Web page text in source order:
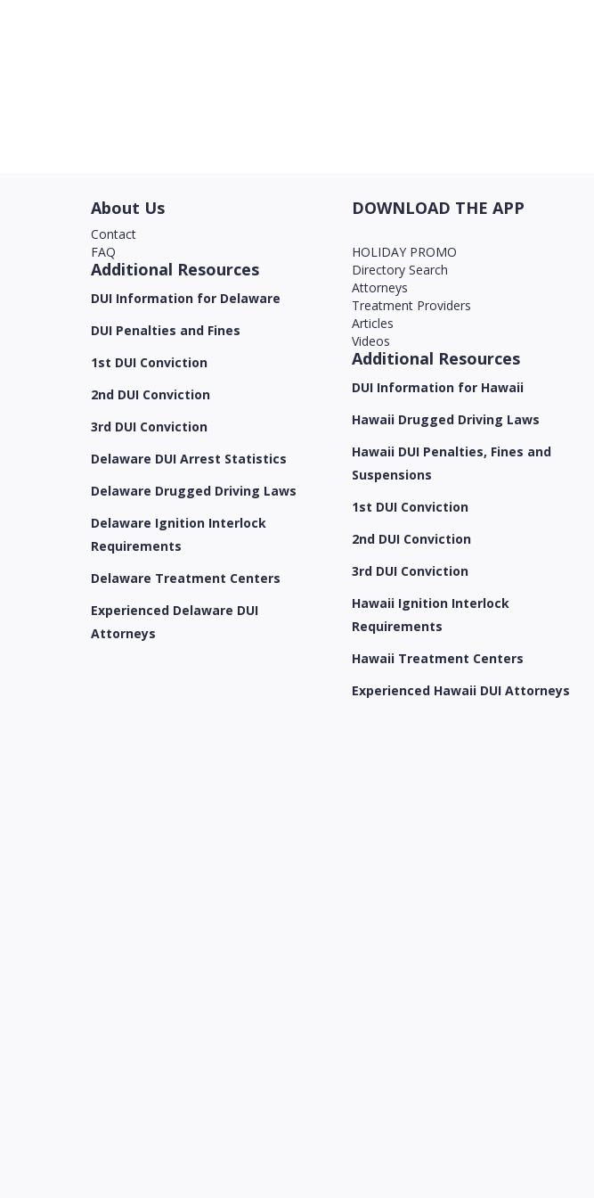
About Us
Contact
FAQ
Additional Resources
DUI Information for Delaware
DUI Penalties and Fines
1st DUI Conviction
2nd DUI Conviction
3rd DUI Conviction
Delaware DUI Arrest Statistics
Delaware Drugged Driving Laws
Delaware Ignition Interlock
Requirements
Delaware Treatment Centers
Experienced Delaware DUI
Attorneys
DOWNLOAD THE APP
HOLIDAY PROMO
Directory Search
Attorneys
Treatment Providers
Articles
Videos
Additional Resources
DUI Information for Hawaii
Hawaii Drugged Driving Laws
Hawaii DUI Penalties, Fines and
Suspensions
1st DUI Conviction
2nd DUI Conviction
3rd DUI Conviction
Hawaii Ignition Interlock
Requirements
Hawaii Treatment Centers
Experienced Hawaii DUI Attorneys